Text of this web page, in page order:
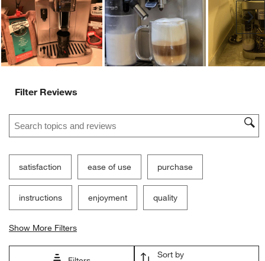
Filter Reviews
Search topics and reviews search region
satisfaction ease of use purchase
instructions enjoyment quality
Show More Filters
Sort by